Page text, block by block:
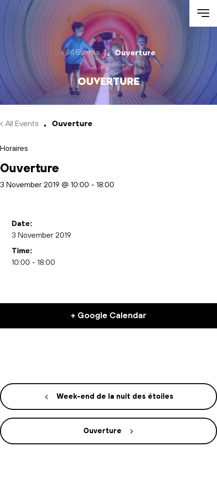
Skip to main content
All Events Ouverture
Ouverture
All Events Ouverture
Horaires
Ouverture
3 November 2019 @ 10:00 - 18:00
Date:
3 November 2019
Time:
10:00 - 18:00
+ Google Calendar
Week-end de la nuit des étoiles
Ouverture